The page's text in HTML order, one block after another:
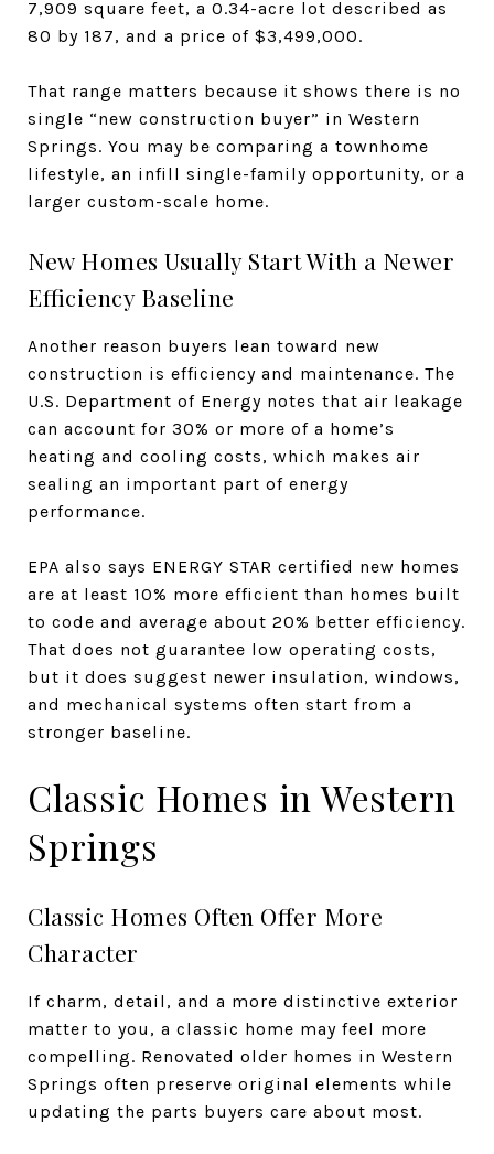
7,909 square feet, a 0.34-acre lot described as
80 by 187, and a price of $3,499,000.
That range matters because it shows there is no
single “new construction buyer” in Western
Springs. You may be comparing a townhome
lifestyle, an infill single-family opportunity, or a
larger custom-scale home.
New Homes Usually Start With a Newer
Efficiency Baseline
Another reason buyers lean toward new
construction is efficiency and maintenance. The
U.S. Department of Energy notes that air leakage
can account for 30% or more of a home’s
heating and cooling costs, which makes air
sealing an important part of energy
performance.
EPA also says ENERGY STAR certified new homes
are at least 10% more efficient than homes built
to code and average about 20% better efficiency.
That does not guarantee low operating costs,
but it does suggest newer insulation, windows,
and mechanical systems often start from a
stronger baseline.
Classic Homes in Western
Springs
Classic Homes Often Offer More
Character
If charm, detail, and a more distinctive exterior
matter to you, a classic home may feel more
compelling. Renovated older homes in Western
Springs often preserve original elements while
updating the parts buyers care about most.